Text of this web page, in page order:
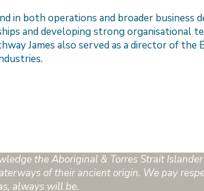
in both operations and broader business
and developing strong organisational
James also served as a director of
the Aboriginal & Torres Strait
of their ancient origin. We pay
always will be.